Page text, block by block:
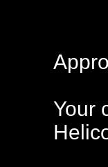
Your